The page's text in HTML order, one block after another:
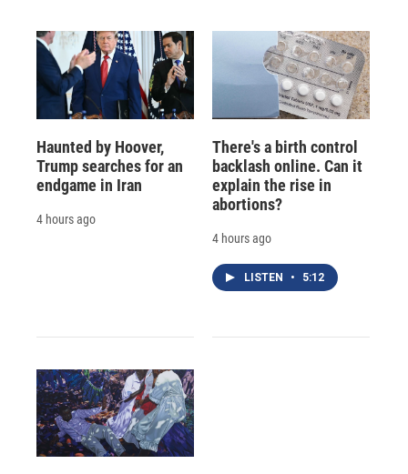
Haunted by Hoover,
Trump searches for an
endgame in Iran
4 hours ago
There's a birth control
backlash online. Can it
explain the rise in
abortions?
4 hours ago
LISTEN • 5:12